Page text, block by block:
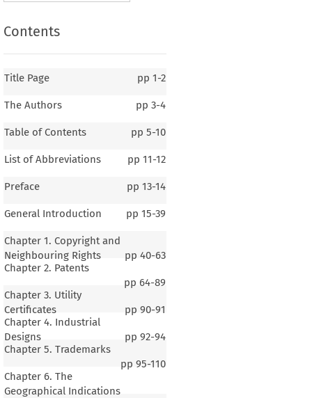
Contents
Title Page pp 1-2
The Authors pp 3-4
Table of Contents pp 5-10
List of Abbreviations pp 11-12
Preface pp 13-14
General Introduction pp 15-39
Chapter 1. Copyright and
Neighbouring Rights
pp 40-63
Chapter 2. Patents
pp 64-89
Chapter 3. Utility
Certificates
pp 90-91
Chapter 4. Industrial
Designs
pp 92-94
Chapter 5. Trademarks
pp 95-110
Chapter 6. The
Geographical Indications